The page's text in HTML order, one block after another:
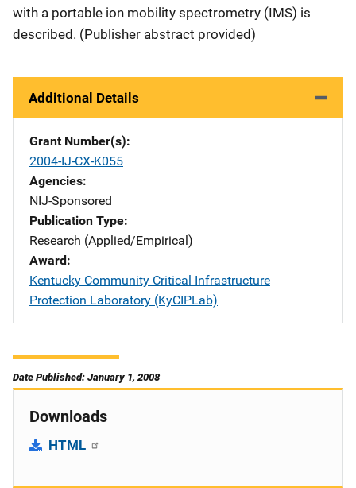
with a portable ion mobility spectrometry (IMS) is
described. (Publisher abstract provided)
Additional Details
Grant Number(s)
2004-IJ-CX-K055
Agencies
NIJ-Sponsored
Publication Type
Research (Applied/Empirical)
Award
Kentucky Community Critical Infrastructure
Protection Laboratory (KyCIPLab)
Date Published: January 1, 2008
Downloads
HTML